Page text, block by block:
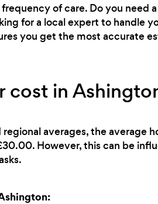
of care. Do you need
for a local expert to handle
you get the most accurate
cost in
averages, the average
However, this can be